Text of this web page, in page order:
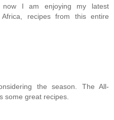
now I am enjoying my latest
recipes from this entire
the season. The All-
some great recipes.